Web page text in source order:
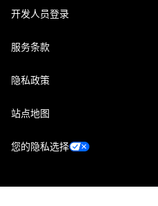
开发人员登录
服务条款
隐私政策
站点地图
您的隐私选择